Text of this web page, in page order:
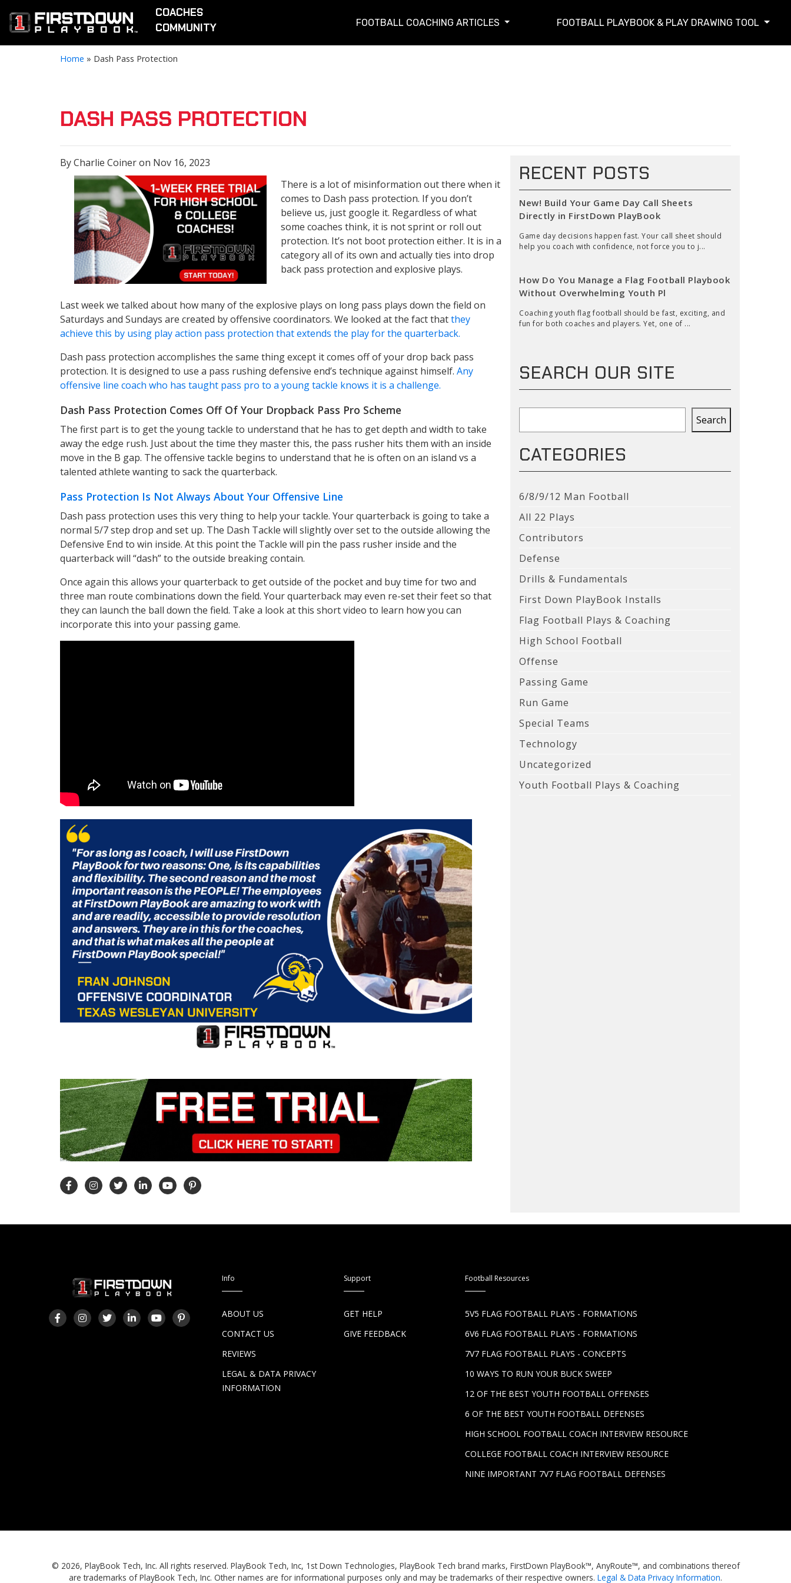
COACHES
COMMUNITY
FOOTBALL COACHING ARTICLES FOOTBALL PLAYBOOK & PLAY DRAWING TOOL
Home » Dash Pass Protection
DASH PASS PROTECTION
By Charlie Coiner on Nov 16, 2023
There is a lot of misinformation out there when it
comes to Dash pass protection. If you don’t
believe us, just google it. Regardless of what
some coaches think, it is not sprint or roll out
protection. It’s not boot protection either. It is in a
category all of its own and actually ties into drop
back pass protection and explosive plays.
Last week we talked about how many of the explosive plays on long pass plays down the field on
Saturdays and Sundays are created by offensive coordinators. We looked at the fact thatthey
achieve this by using play action pass protection that extends the play for the quarterback.
Dash pass protection accomplishes the same thing except it comes off of your drop back pass
protection. It is designed to use a pass rushing defensive end’s technique against himself. Any
offensive line coach who has taught pass pro to a young tackle knows it is a challenge.
Dash Pass Protection Comes Off Of Your Dropback Pass Pro Scheme
The first part is to get the young tackle to understand that he has to get depth and width to take
away the edge rush. Just about the time they master this, the pass rusher hits them with an inside
move in the B gap. The offensive tackle begins to understand that he is often on an island vs a
talented athlete wanting to sack the quarterback.
Pass Protection Is Not Always About Your Offensive Line
Dash pass protection uses this very thing to help your tackle. Your quarterback is going to take a
normal 5/7 step drop and set up. The Dash Tackle will slightly over set to the outside allowing the
Defensive End to win inside. At this point the Tackle will pin the pass rusher inside and the
quarterback will “dash” to the outside breaking contain.
Once again this allows your quarterback to get outside of the pocket and buy time for two and
three man route combinations down the field. Your quarterback may even re-set their feet so that
they can launch the ball down the field. Take a look at this short video to learn how you can
incorporate this into your passing game.
RECENT POSTS
New! Build Your Game Day Call Sheets
Directly in FirstDown PlayBook
Game day decisions happen fast. Your call sheet should
help you coach with confidence, not force you to j...
How Do You Manage a Flag Football Playbook
Without Overwhelming Youth Pl
Coaching youth flag football should be fast, exciting, and
fun for both coaches and players. Yet, one of ...
SEARCH OUR SITE
Search
CATEGORIES
6/8/9/12 Man Football
All 22 Plays
Contributors
Defense
Drills & Fundamentals
First Down PlayBook Installs
Flag Football Plays & Coaching
High School Football
Offense
Passing Game
Run Game
Special Teams
Technology
Uncategorized
Youth Football Plays & Coaching
Info
ABOUT US
CONTACT US
REVIEWS
LEGAL & DATA PRIVACY
INFORMATION
Support
GET HELP
GIVE FEEDBACK
Football Resources
5V5 FLAG FOOTBALL PLAYS - FORMATIONS
6V6 FLAG FOOTBALL PLAYS - FORMATIONS
7V7 FLAG FOOTBALL PLAYS - CONCEPTS
10 WAYS TO RUN YOUR BUCK SWEEP
12 OF THE BEST YOUTH FOOTBALL OFFENSES
6 OF THE BEST YOUTH FOOTBALL DEFENSES
HIGH SCHOOL FOOTBALL COACH INTERVIEW RESOURCE
COLLEGE FOOTBALL COACH INTERVIEW RESOURCE
NINE IMPORTANT 7V7 FLAG FOOTBALL DEFENSES
© 2026, PlayBook Tech, Inc. All rights reserved. PlayBook Tech, Inc, 1st Down Technologies, PlayBook Tech brand marks, FirstDown PlayBook™, AnyRoute™, and combinations thereof
are trademarks of PlayBook Tech, Inc. Other names are for informational purposes only and may be trademarks of their respective owners. Legal & Data Privacy Information.